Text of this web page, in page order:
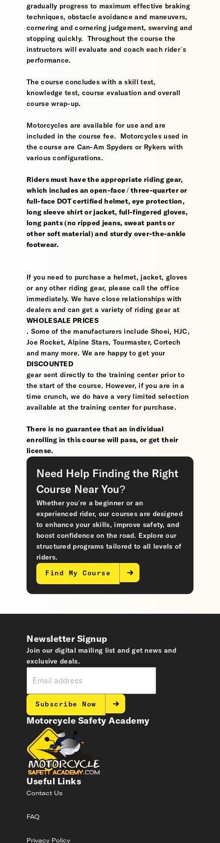
gradually progress to maximum effective braking
techniques, obstacle avoidance and maneuvers,
cornering and cornering judgement, swerving and
stopping quickly. Throughout the course the
instructors will evaluate and coach each rider’s
performance.
The course concludes with a skill test,
knowledge test, course evaluation and overall
course wrap-up.
Motorcycles are available for use and are
included in the course fee. Motorcycles used in
the course are Can-Am Spyders or Rykers with
various configurations.
Riders must have the appropriate riding gear,
which includes an open-face / three-quarter or
full-face DOT certified helmet, eye protection,
long sleeve shirt or jacket, full-fingered gloves,
long pants (no ripped jeans, sweat pants or
other soft material) and sturdy over-the-ankle
footwear.
If you need to purchase a helmet, jacket, gloves
or any other riding gear, please call the office
immediately. We have close relationships with
dealers and can get a variety of riding gear at
WHOLESALE PRICES
. Some of the manufacturers include Shoei, HJC,
Joe Rocket, Alpine Stars, Tourmaster, Cortech
and many more. We are happy to get your
DISCOUNTED
gear sent directly to the training center prior to
the start of the course. However, if you are in a
time crunch, we do have a very limited selection
available at the training center for purchase.
There is no guarantee that an individual
enrolling in this course will pass, or get their
license.
Need Help Finding the Right
Course Near You?
Whether you’re a beginner or an
experienced rider, our courses are designed
to enhance your skills, improve safety, and
boost confidence on the road. Explore our
structured programs tailored to all levels of
riders.
Find My Course
Motorcycle Safety Academy
Useful Links
Contact Us
FAQ
Privacy Policy
Newsletter Signup
Join our digital mailing list and get news and
exclusive deals.
Subscribe Now